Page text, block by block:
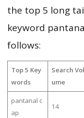
the top 5 long
keyword
follows:
Top 5 Key
words
Search Vol
ume
pantanal c
ap
14